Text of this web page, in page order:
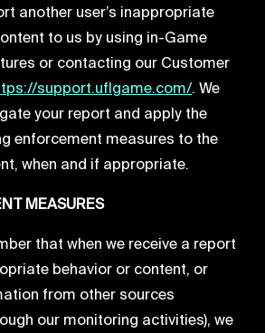
another user’s inappropriate
to us by using in-Game
or contacting our Customer
support.uflgame.com/. We
your report and apply the
enforcement measures to the
when and if appropriate.
MEASURES
that when we receive a report
behavior or content, or
from other sources
our monitoring activities), we